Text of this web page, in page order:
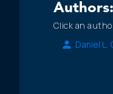
Authors:
Click an
Daniel L.